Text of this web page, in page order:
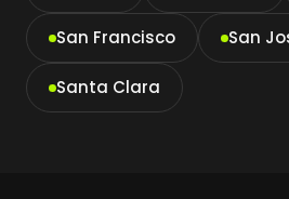
San Francisco San
Santa Clara